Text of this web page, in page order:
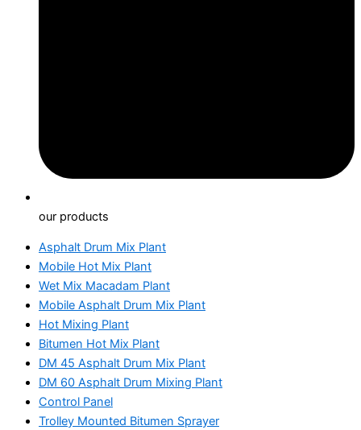
our products
Asphalt Drum Mix Plant
Mobile Hot Mix Plant
Wet Mix Macadam Plant
Mobile Asphalt Drum Mix Plant
Hot Mixing Plant
Bitumen Hot Mix Plant
DM 45 Asphalt Drum Mix Plant
DM 60 Asphalt Drum Mixing Plant
Control Panel
Trolley Mounted Bitumen Sprayer